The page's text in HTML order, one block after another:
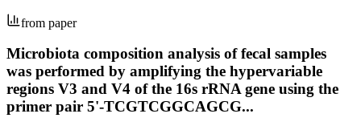
from paper
Microbiota composition analysis of fecal samples
was performed by amplifying the hypervariable
regions V3 and V4 of the 16s rRNA gene using the
primer pair 5'-TCGTCGGCAGCG...